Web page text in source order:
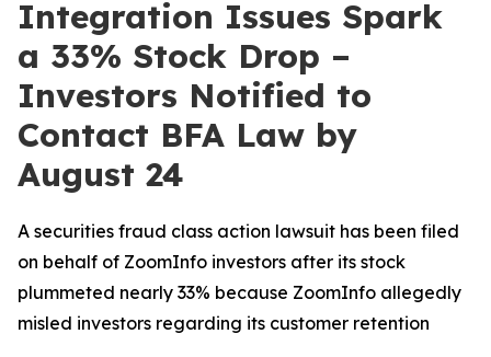
Integration Issues Spark
a 33% Stock Drop –
Investors Notified to
Contact BFA Law by
August 24
A securities fraud class action lawsuit has been filed
on behalf of ZoomInfo investors after its stock
plummeted nearly 33% because ZoomInfo allegedly
misled investors regarding its customer retention